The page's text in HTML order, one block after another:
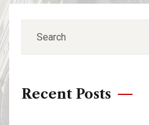
Recent Posts